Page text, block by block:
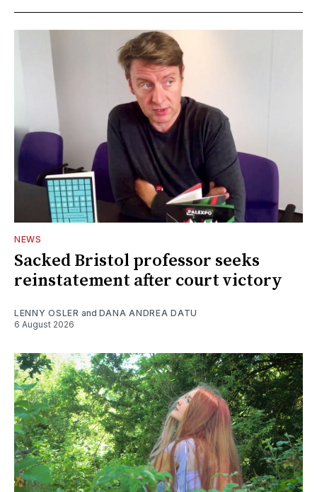
NEWS
Sacked Bristol professor seeks
reinstatement after court victory
LENNY OSLER and DANA ANDREA DATU
6 August 2026